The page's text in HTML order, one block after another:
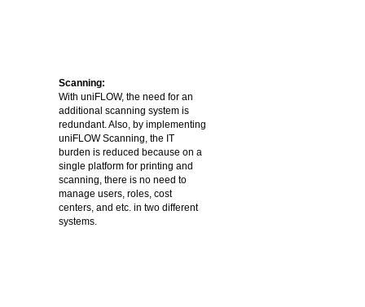
Scanning:
With uniFLOW, the need for an
additional scanning system is
redundant. Also, by implementing
uniFLOW Scanning, the IT
burden is reduced because on a
single platform for printing and
scanning, there is no need to
manage users, roles, cost
centers, and etc. in two different
systems.